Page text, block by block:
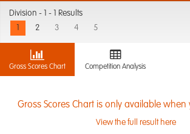
Division -
1 - 1 Results
2 3 4 5
Gross Scores Chart Competition Analysis
Gross Scores Chart is only available
View the full result here